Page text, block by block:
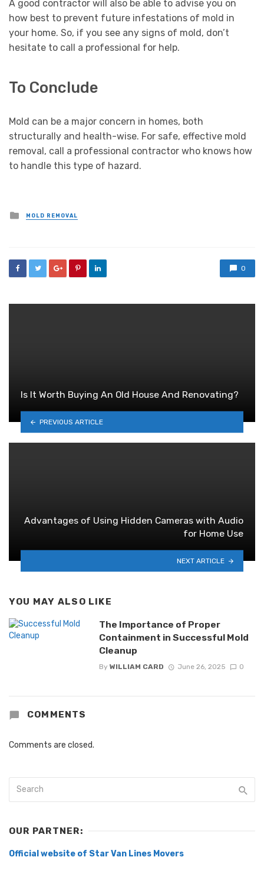
A good contractor will also be able to advise you on
how best to prevent future infestations of mold in
your home. So, if you see any signs of mold, don’t
hesitate to call a professional for help.
To Conclude
Mold can be a major concern in homes, both
structurally and health-wise. For safe, effective mold
removal, call a professional contractor who knows how
to handle this type of hazard.
Posted
in
MOLD REMOVAL
0
Is It Worth Buying An Old House And Renovating?
PREVIOUS ARTICLE
Advantages of Using Hidden Cameras with Audio
for Home Use
NEXT ARTICLE
YOU MAY ALSO LIKE
The Importance of Proper
Containment in Successful Mold
Cleanup
By WILLIAM CARD June 26, 2025 0
COMMENTS
Comments are closed.
OUR PARTNER:
Official website of Star Van Lines Movers